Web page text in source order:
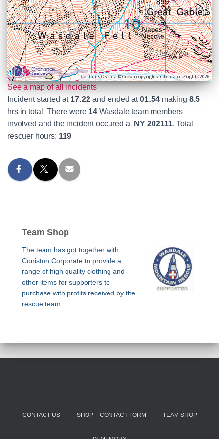
Contains OS data © Crown copyright and database rights 2026
See a map of all incidents
Incident started at 17:22 and ended at01:54 making 8.5
hrs in total. There were 14 Wasdale team members
involved and the incident occured at NY 202111. Total
rescuer hours: 119
Team Shop
The team has got together with
Coniston Corporate to provide a
range of high quality clothing and
other items for supporters to
purchase with profits received by the
rescue team.
CONTACT US SHOP – CONTACT FORM TEAM SHOP